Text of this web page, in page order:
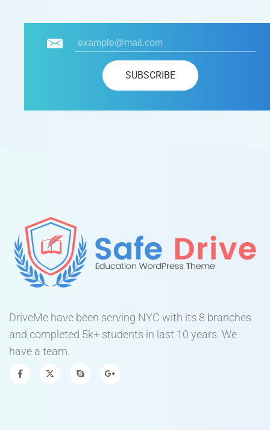
DriveMe have been serving NYC with its 8 branches
and completed 5k+ students in last 10 years. We
have a team.